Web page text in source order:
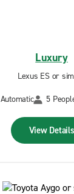
Luxury
Lexus ES or
Automatic
5
View Details